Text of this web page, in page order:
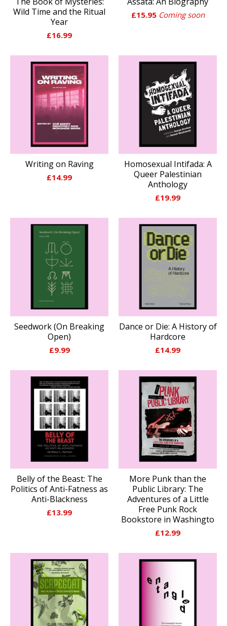
Wild Time and the Ritual
Year
£16.99
£15.95 Coming soon
Writing on Raving
£14.99
Homosexual Intifada: A
Queer Palestinian
Anthology
£19.99
Seedwork (On Breaking
Open)
£9.99
Dance or Die: A History of
Hardcore
£14.99
Belly of the Beast: The
Politics of Anti-Fatness as
Anti-Blackness
£13.99
More Punk than the
Public Library: The
Adventures of a Little
Free Punk Rock
Bookstore in Washingto
£12.99